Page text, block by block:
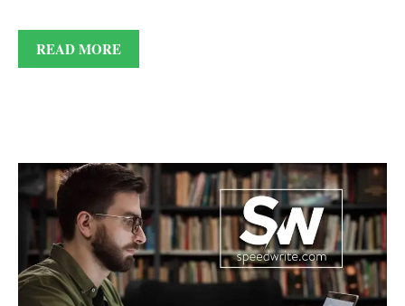
READ MORE